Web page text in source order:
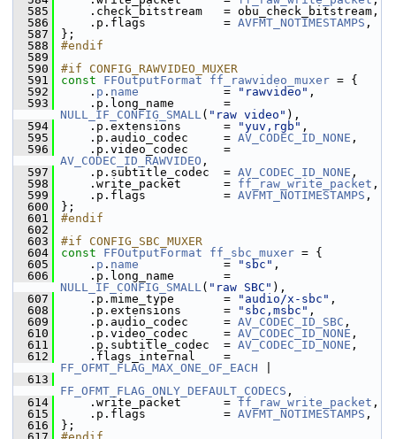
  585
.check_bitstream   = obu_check_bitstream,
  586
.p.flags           = AVFMT_NOTIMESTAMPS ,
  587
};
  588
#endif
  589
  590
#if CONFIG_RAWVIDEO_MUXER
  591
const FFOutputFormat ff_rawvideo_muxer = {
  592
. p . name
            =
"rawvideo" ,
  593
NULL_IF_CONFIG_SMALL( "raw video" ),
  594
.p.extensions      = "yuv,rgb" ,
  595
.p.audio_codec     = AV_CODEC_ID_NONE ,
  596
AV_CODEC_ID_RAWVIDEO ,
  597
.p.subtitle_codec  = AV_CODEC_ID_NONE ,
  598
.write_packet      = ff_raw_write_packet ,
  599
.p.flags           = AVFMT_NOTIMESTAMPS ,
  600
};
  601
#endif
  602
  603
#if CONFIG_SBC_MUXER
  604
const FFOutputFormat ff_sbc_muxer = {
  605
. p . name
            =
"sbc" ,
  606
NULL_IF_CONFIG_SMALL( "raw SBC" ),
  607
.p.mime_type       = "audio/x-sbc" ,
  608
.p.extensions      = "sbc,msbc" ,
  609
.p.audio_codec     = AV_CODEC_ID_SBC ,
  610
.p.video_codec     = AV_CODEC_ID_NONE ,
  611
.p.subtitle_codec  = AV_CODEC_ID_NONE ,
  612
FF_OFMT_FLAG_MAX_ONE_OF_EACH
  613
FF_OFMT_FLAG_ONLY_DEFAULT_CODECS ,
  614
.write_packet      = ff_raw_write_packet ,
  615
.p.flags           = AVFMT_NOTIMESTAMPS ,
  616
};